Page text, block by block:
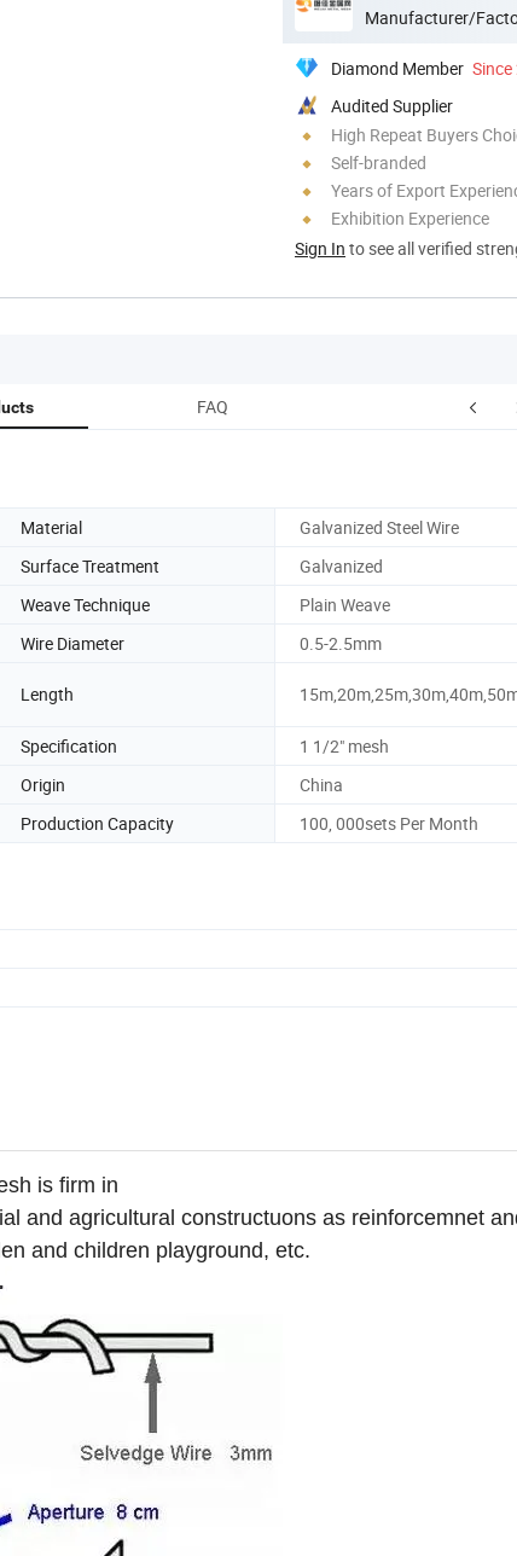
Manufacturer/
Diamond Member Since
Audited Supplier
High Repeat Buyers
Self-branded
Years of Export
Exhibition Experience
Sign In to see all verified
FAQ
Material
Galvanized Steel Wire
Surface Treatment
Galvanized
Weave Technique
Plain Weave
Wire Diameter 0.5-2.5mm
Length
Specification
1 1/2" mesh
Origin
China
Production Capacity 100, 000sets Per Month
is firm in
and agricultural constructuons as reinforcemnet
and children playground, etc.